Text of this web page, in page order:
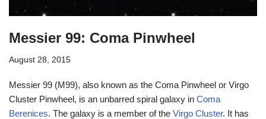
Messier 99: Coma Pinwheel
August 28, 2015
Messier 99 (M99), also known as the Coma Pinwheel or Virgo
Cluster Pinwheel, is an unbarred spiral galaxy in Coma
Berenices. The galaxy is a member of the Virgo Cluster. It has